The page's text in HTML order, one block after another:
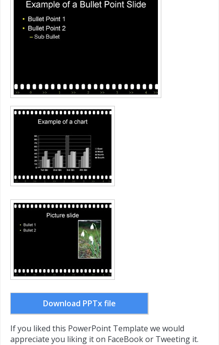
Download PPTx file
If you liked this PowerPoint Template we would
appreciate you liking it on FaceBook or Tweeting it.